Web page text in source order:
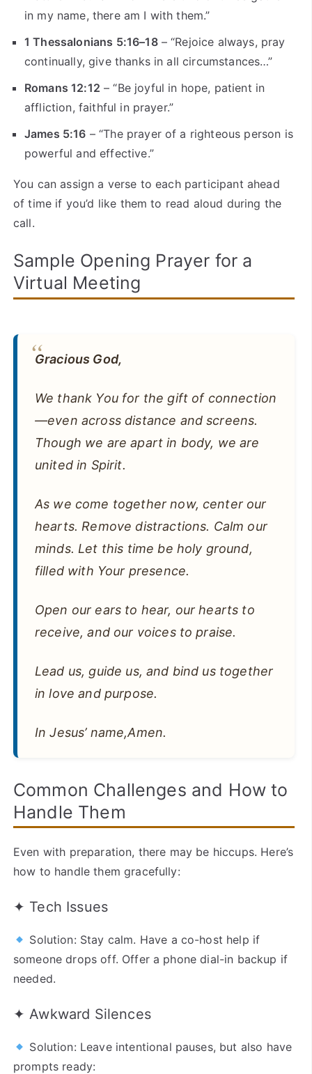
in my name, there am I with them.”
1 Thessalonians 5:16–18– “Rejoice always, pray
continually, give thanks in all circumstances…”
Romans 12:12 – “Be joyful in hope, patient in
affliction, faithful in prayer.”
James 5:16 – “The prayer of a righteous person is
powerful and effective.”
You can assign a verse to each participant ahead
of time if you’d like them to read aloud during the
call.
Sample Opening Prayer for a
Virtual Meeting
Gracious God,
We thank You for the gift of connection
—even across distance and screens.
Though we are apart in body, we are
united in Spirit.
As we come together now, center our
hearts. Remove distractions. Calm our
minds. Let this time be holy ground,
filled with Your presence.
Open our ears to hear, our hearts to
receive, and our voices to praise.
Lead us, guide us, and bind us together
in love and purpose.
In Jesus’ name,Amen.
Common Challenges and How to
Handle Them
Even with preparation, there may be hiccups. Here’s
how to handle them gracefully:
✦ Tech Issues
Solution: Stay calm. Have a co-host help if
someone drops off. Offer a phone dial-in backup if
needed.
✦ Awkward Silences
Solution: Leave intentional pauses, but also have
prompts ready: